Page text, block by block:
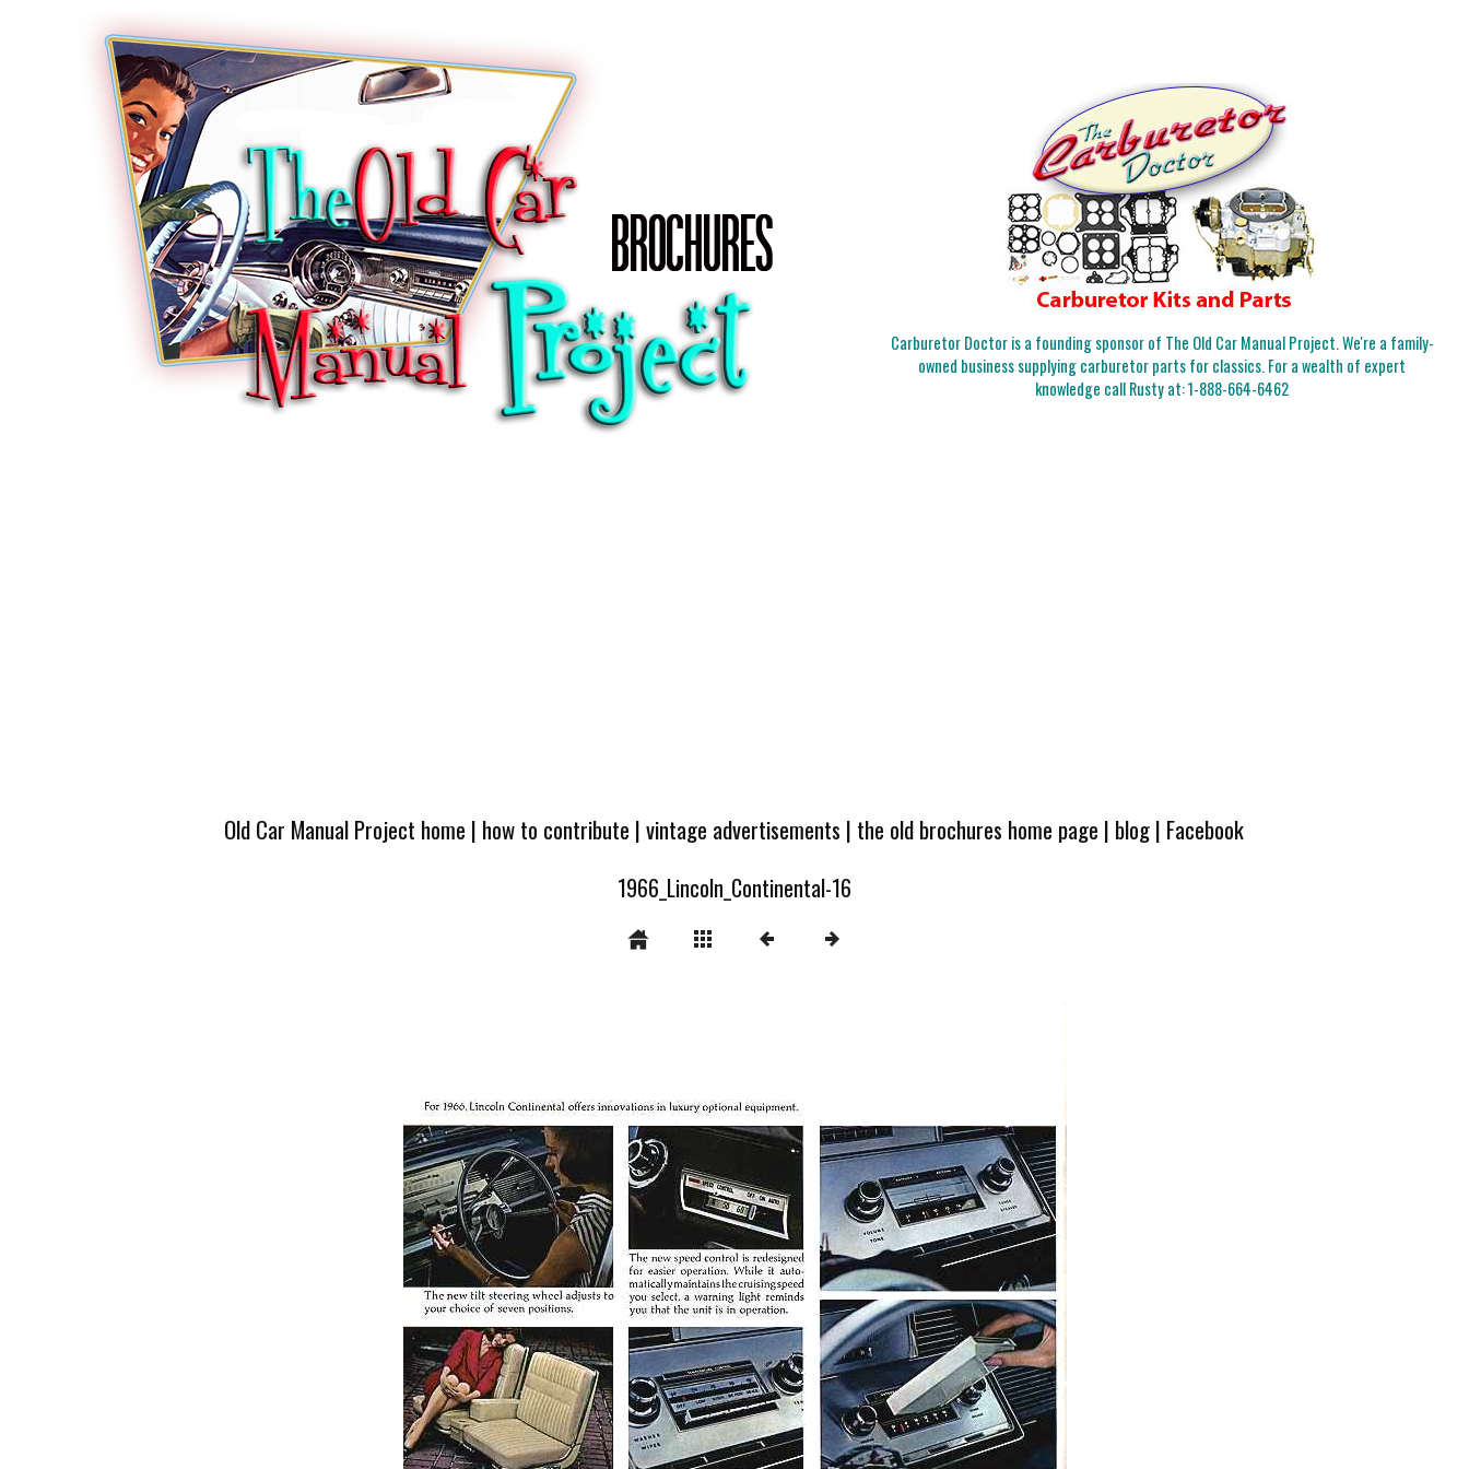
Carburetor Doctor is a founding sponsor of The Old Car Manual Project. We're a family-
owned business supplying carburetor parts for classics. For a wealth of expert
knowledge call Rusty at:1-888-664-6462
Old Car Manual Project home | how to contribute |vintage advertisements | the old brochures home page | blog| Facebook
1966_Lincoln_Continental-16